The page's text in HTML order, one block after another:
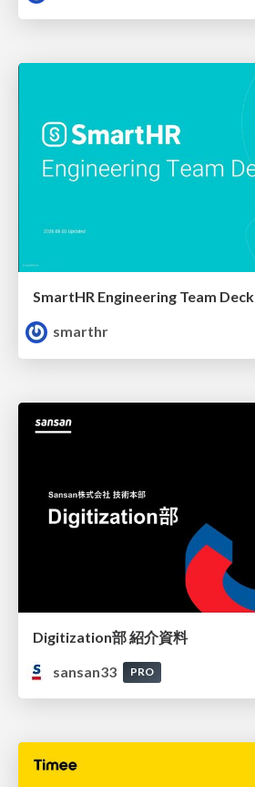
SmartHR Engineering Team Deck
smarthr
Digitization部 紹介資料
sansan33
PRO